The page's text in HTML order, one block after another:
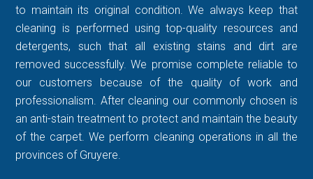
to maintain its original condition. We always keep that
cleaning is performed using top-quality resources and
detergents, such that all existing stains and dirt are
removed successfully. We promise complete reliable to
our customers because of the quality of work and
professionalism. After cleaning our commonly chosen is
an anti-stain treatment to protect and maintain the beauty
of the carpet. We perform cleaning operations in all the
provinces of Gruyere.